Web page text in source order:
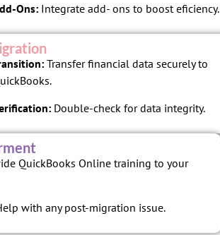
Ons:Integrate add- ons to boost eficiency.
Transfer financial data securely to
Double-check for data integrity.
QuickBooks Online training to your
with any post-migration issue.